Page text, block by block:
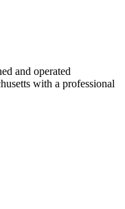
and operated
with a professional